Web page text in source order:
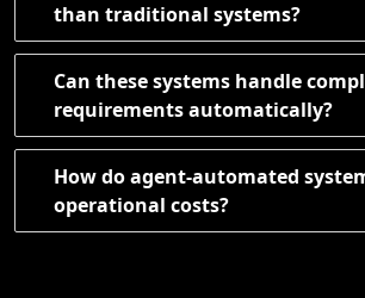
than traditional systems?
Can these systems handle
requirements automatically?
How do agent-automated
operational costs?